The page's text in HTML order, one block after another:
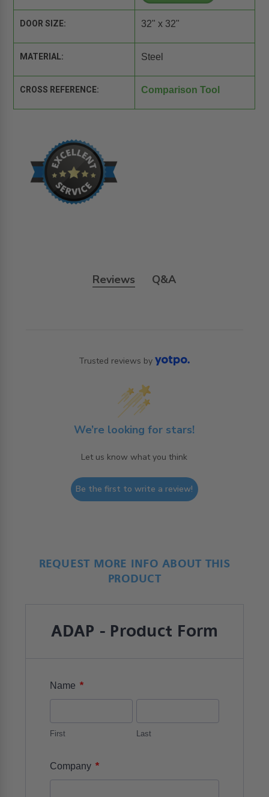
DOOR SIZE: 32" x 32"
MATERIAL: Steel
CROSS REFERENCE: Comparison Tool
Reviews Q&A
Trusted reviews by
We’re looking for stars!
Let us know what you think
Be the first to write a review!
REQUEST MORE INFO ABOUT THIS
PRODUCT
ADAP - Product Form
Name *
First Last
Company *